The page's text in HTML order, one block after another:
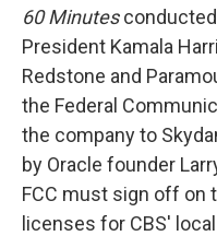
60 Minutes
President Kamala
Redstone and
the Federal
the company to
by Oracle founder
FCC must sign off on
licenses for CBS'